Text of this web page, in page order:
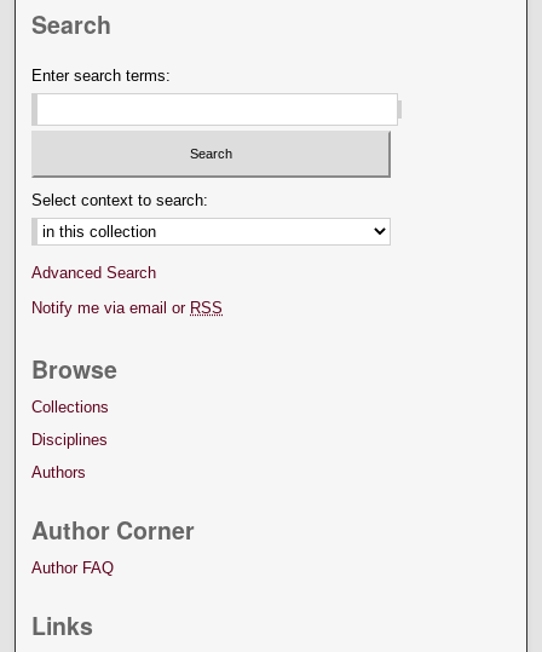
Search
Enter search terms:
Select context to search:
Advanced Search
Notify me via email or RSS
Browse
Collections
Disciplines
Authors
Author Corner
Author FAQ
Links